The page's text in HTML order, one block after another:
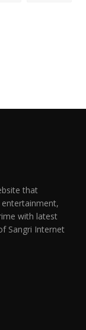
that
with latest
Sangri Internet